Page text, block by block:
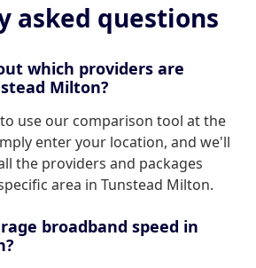
asked questions
which providers are
Milton?
use our comparison tool at the
enter your location, and we'll
the providers and packages
area in Tunstead Milton.
broadband speed in